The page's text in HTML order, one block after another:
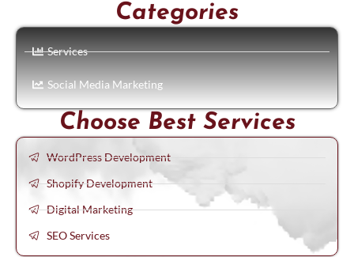
Categories
Services
Social Media Marketing
Choose Best Services
WordPress Development
Shopify Development
Digital Marketing
SEO Services